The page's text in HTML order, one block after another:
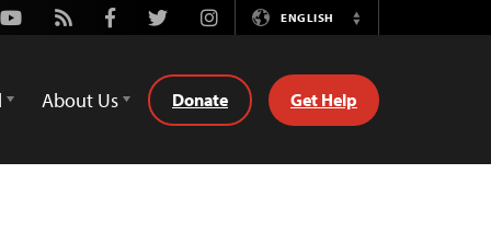
Youtube
Rss FacebookTwitterInstagramENGLISH
Switch
About Us Donate Get Help